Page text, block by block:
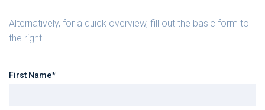
Alternatively, for a quick overview, fill out the basic form to
the right.
First Name*